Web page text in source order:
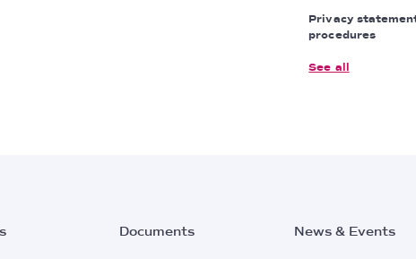
Privacy
procedures
See all
Documents News & Events